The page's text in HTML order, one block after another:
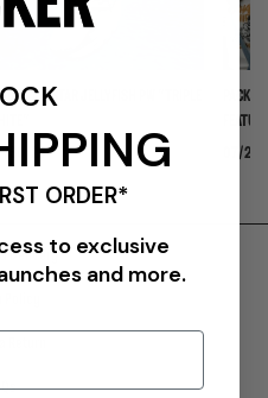
ADISTAR JELLYFISH PW "TRIPLE
30/26
07/
Delivery
ORDER*
to exclusive
and more.